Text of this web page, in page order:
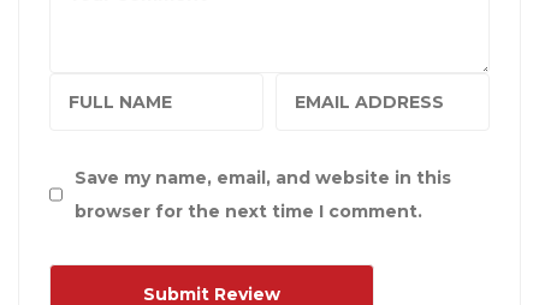
Save my name, email, and website in this
browser for the next time I comment.